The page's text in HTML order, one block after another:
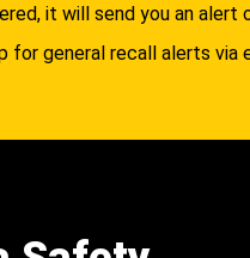
it will send you an alert
for general recall alerts via